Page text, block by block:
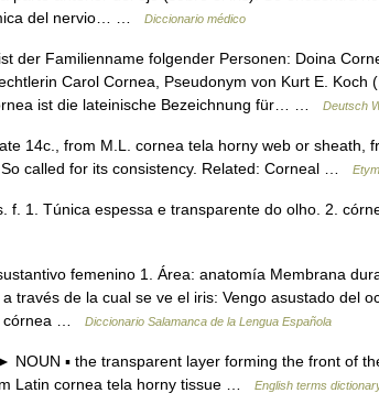
del nervio… …
Diccionario médico
der Familienname folgender Personen: Doina
Carol Cornea, Pseudonym von Kurt E.
ist die lateinische Bezeichnung für… …
Deutsch
14c., from M.L. cornea tela horny web or sheath,
called for its consistency. Related: Corneal …
f. 1. Túnica espessa e transparente do olho. 2.
femenino 1. Área: anatomía Membrana
través de la cual se ve el iris: Vengo asustado del
córnea …
Diccionario Salamanca de la Lengua Española
▪ the transparent layer forming the front of
Latin cornea tela horny tissue …
English terms